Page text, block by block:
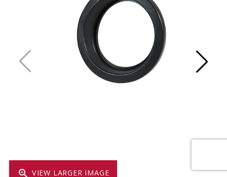
zoom_in VIEW LARGER IMAGE